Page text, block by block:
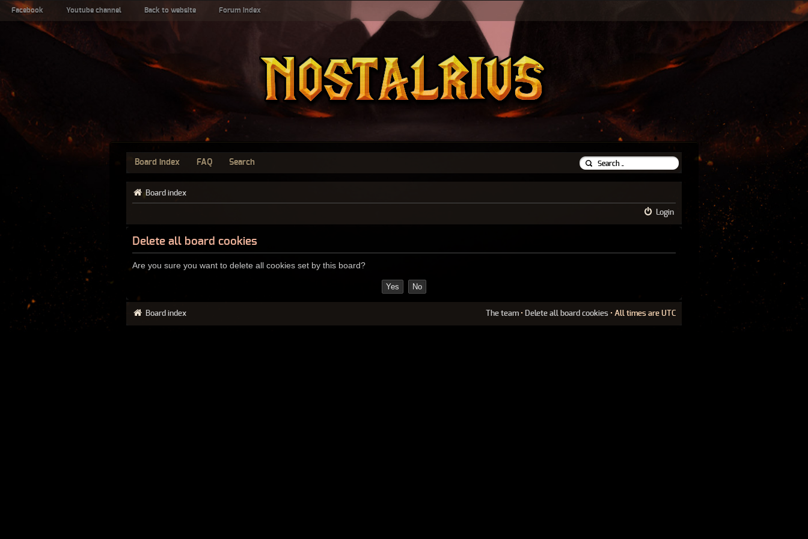
Facebook Youtube channel Back to website Forum index
Board index FAQ Search
Board index
Login
Delete all board cookies
Are you sure you want to delete all cookies set by this board?
Board index The team • Delete all board cookies • All times are UTC